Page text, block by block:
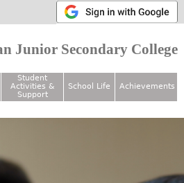
Junior Secondary College
Student
Activities &
Support
School Life Achievements